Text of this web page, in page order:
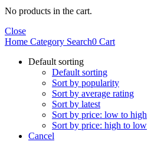
No products in the cart.
Close
Home Category Search0 Cart
Default sorting
Default sorting
Sort by popularity
Sort by average rating
Sort by latest
Sort by price: low to high
Sort by price: high to low
Cancel